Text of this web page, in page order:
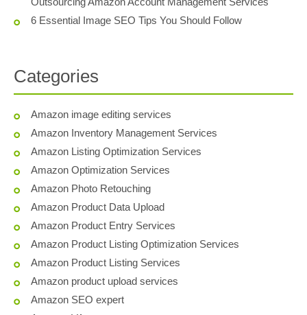
6 Essential Image SEO Tips You Should Follow
Categories
Amazon image editing services
Amazon Inventory Management Services
Amazon Listing Optimization Services
Amazon Optimization Services
Amazon Photo Retouching
Amazon Product Data Upload
Amazon Product Entry Services
Amazon Product Listing Optimization Services
Amazon Product Listing Services
Amazon product upload services
Amazon SEO expert